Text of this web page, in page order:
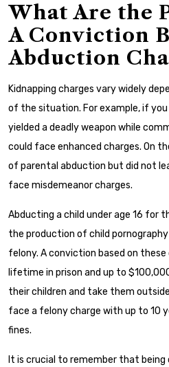
What Are the
A Conviction
Abduction
Kidnapping charges vary widely
of the situation. For example, if
yielded a deadly weapon while
could face enhanced charges. On
of parental abduction but did not
face misdemeanor charges.
Abducting a child under age 16 for
the production of child pornography
felony. A conviction based on
lifetime in prison and up to
their children and take them
face a felony charge with up to 10
fines.
It is crucial to remember that being